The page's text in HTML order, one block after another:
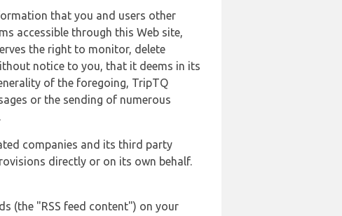
that you and users other
accessible through this Web site,
the right to monitor, delete
notice to you, that it deems in its
of the foregoing, TripTQ
or the sending of numerous
companies and its third party
directly or on its own behalf.
(the "RSS feed content") on your